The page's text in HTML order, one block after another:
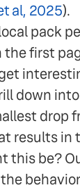
al, 2025).
pack
the first
down
drop
results in
this be?